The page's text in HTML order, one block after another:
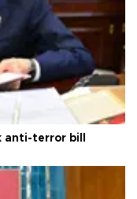
anti-terror bill